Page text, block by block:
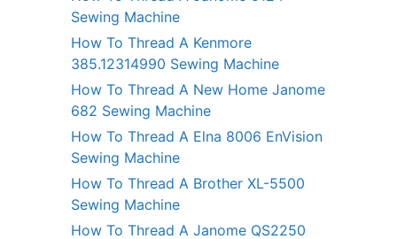
Sewing Machine
How To Thread A Kenmore
385.12314990 Sewing Machine
How To Thread A New Home Janome
682 Sewing Machine
How To Thread A Elna 8006 EnVision
Sewing Machine
How To Thread A Brother XL-5500
Sewing Machine
How To Thread A Janome QS2250